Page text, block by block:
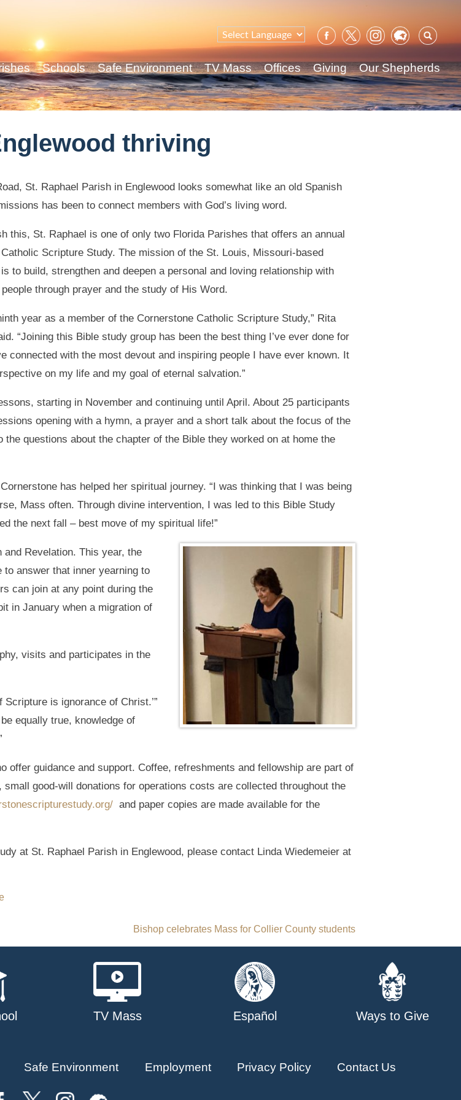
for:
Schools Safe Environment TV Mass Offices Giving Our Shepherds
thriving
St. Raphael Parish in Englewood looks somewhat like an old Spanish
has been to connect members with God’s living word.
this, St. Raphael is one of only two Florida Parishes that offers an annual
Scripture Study. The mission of the St. Louis, Missouri-based
to build, strengthen and deepen a personal and loving relationship with
through prayer and the study of His Word.
year as a member of the Cornerstone Catholic Scripture Study,” Rita
“Joining this Bible study group has been the best thing I’ve ever done for
connected with the most devout and inspiring people I have ever known. It
on my life and my goal of eternal salvation.”
starting in November and continuing until April. About 25 participants
opening with a hymn, a prayer and a short talk about the focus of the
questions about the chapter of the Bible they worked on at home the
has helped her spiritual journey. “I was thinking that I was being
Mass often. Through divine intervention, I was led to this Bible Study
the next fall – best move of my spiritual life!”
and Revelation. This year, the
answer that inner yearning to
can join at any point during the
in January when a migration of
visits and participates in the
is ignorance of Christ.’”
equally true, knowledge of
offer guidance and support. Coffee, refreshments and fellowship are part of
good-will donations for operations costs are collected throughout the
and paper copies are made available for the
at St. Raphael Parish in Englewood, please contact Linda Wiedemeier at
Bishop celebrates Mass for Collier County students
TV Mass Español Ways to Give
Safe Environment Employment Privacy Policy Contact Us